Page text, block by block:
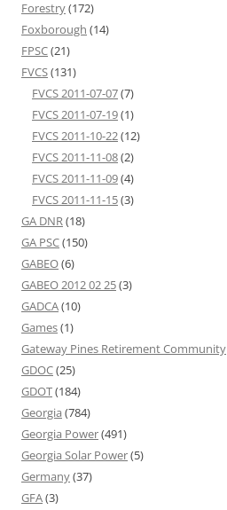
Forestry(172)
Foxborough (14)
FPSC(21)
FVCS(131)
FVCS 2011-07-07(7)
FVCS 2011-07-19(1)
FVCS 2011-10-22(12)
FVCS 2011-11-08(2)
FVCS 2011-11-09(4)
FVCS 2011-11-15(3)
GA DNR(18)
GA PSC(150)
GABEO(6)
GABEO 2012 02 25(3)
GADCA(10)
Games(1)
Gateway Pines Retirement Community
GDOC(25)
GDOT(184)
Georgia (784)
Georgia Power(491)
Georgia Solar Power(5)
Germany(37)
GFA(3)